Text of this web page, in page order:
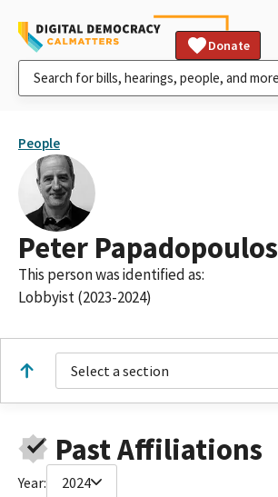
Donate
People
Peter Papadopoulos
This person was identified as:
Lobbyist (2023-2024)
Select a section
Past Affiliations
Year: 2024